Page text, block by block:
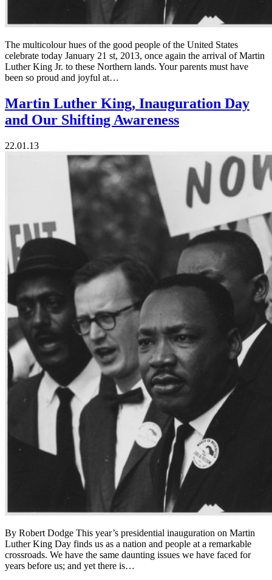
The multicolour hues of the good people of the United States
celebrate today January 21 st, 2013, once again the arrival of Martin
Luther King Jr. to these Northern lands. Your parents must have
been so proud and joyful at…
Martin Luther King, Inauguration Day
and Our Shifting Awareness
22.01.13
By Robert Dodge This year’s presidential inauguration on Martin
Luther King Day finds us as a nation and people at a remarkable
crossroads. We have the same daunting issues we have faced for
years before us; and yet there is…